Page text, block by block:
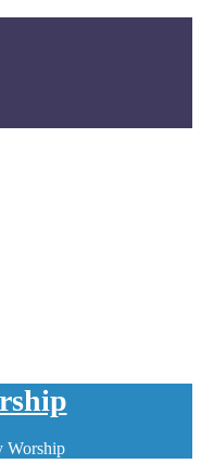
Worship